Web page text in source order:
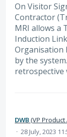
On Visitor
Contractor
MRI allows a
Induction
Organisation
by the
retrospective
DWB(VP Product
· 28 July, 2023